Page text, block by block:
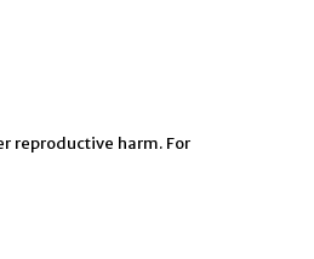
reproductive harm. For